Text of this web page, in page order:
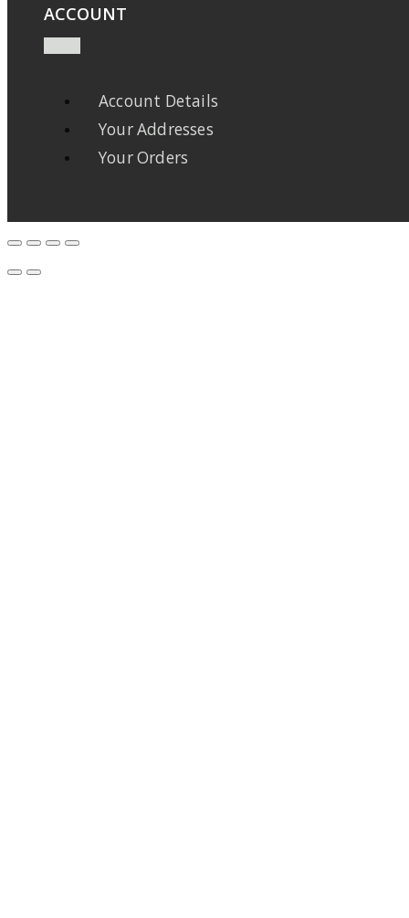
ACCOUNT
Account Details
Your Addresses
Your Orders